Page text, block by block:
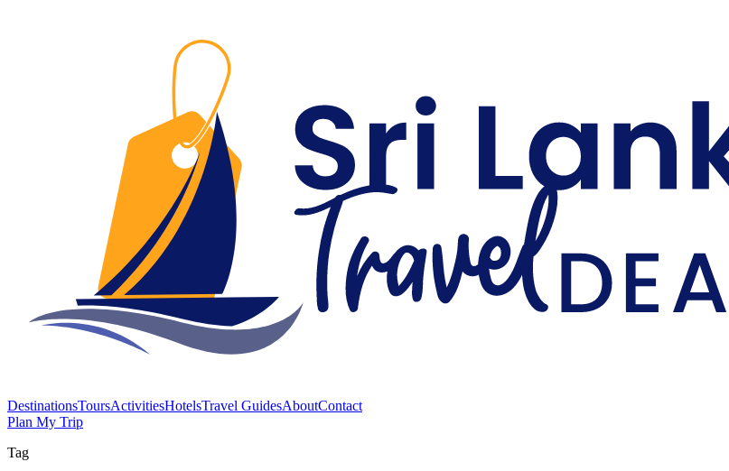
DestinationsToursActivitiesHotelsTravel GuidesAboutContact
Plan My Trip
Tag